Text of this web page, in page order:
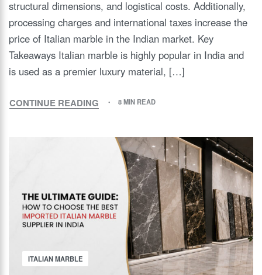
structural dimensions, and logistical costs. Additionally,
processing charges and international taxes increase the
price of Italian marble in the Indian market. Key
Takeaways Italian marble is highly popular in India and
is used as a premier luxury material, […]
CONTINUE READING 8 MIN READ
ITALIAN MARBLE